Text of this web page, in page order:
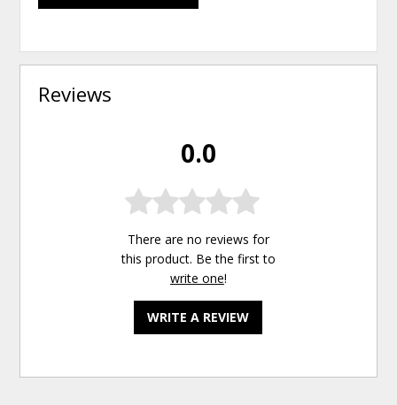
Reviews
0.0
There are no reviews for
this product. Be the first to
write one!
WRITE A REVIEW